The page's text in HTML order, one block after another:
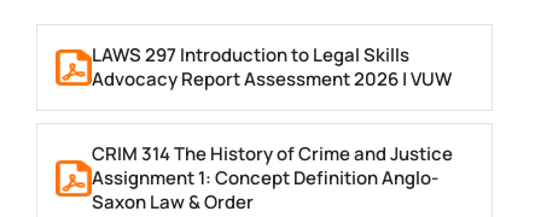
LAWS 297 Introduction to Legal Skills
Advocacy Report Assessment 2026 | VUW
CRIM 314 The History of Crime and Justice
Assignment 1: Concept Definition Anglo-
Saxon Law & Order